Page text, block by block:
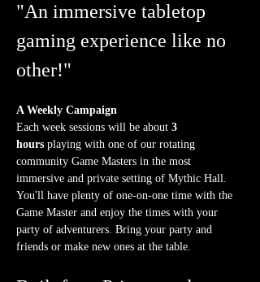
"An immersive tabletop
gaming experience like no
other!"
A Weekly Campaign
Each week sessions will be about 3
hours playing with one of our rotating
community Game Masters in the most
immersive and private setting of Mythic Hall.
You'll have plenty of one-on-one time with the
Game Master and enjoy the times with your
party of adventurers. Bring your party and
friends or make new ones at the table.